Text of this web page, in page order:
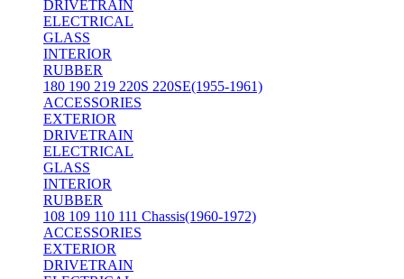
DRIVETRAIN
ELECTRICAL
GLASS
INTERIOR
RUBBER
180 190 219 220S 220SE(1955-1961)
ACCESSORIES
EXTERIOR
DRIVETRAIN
ELECTRICAL
GLASS
INTERIOR
RUBBER
108 109 110 111 Chassis(1960-1972)
ACCESSORIES
EXTERIOR
DRIVETRAIN